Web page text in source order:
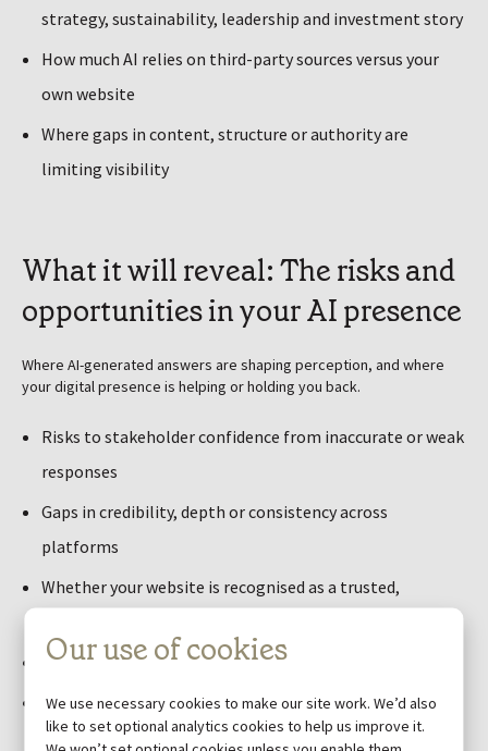
strategy, sustainability, leadership and investment story
How much AI relies on third-party sources versus your
own website
Where gaps in content, structure or authority are
limiting visibility
What it will reveal: The risks and
opportunities in your AI presence
Where AI-generated answers are shaping perception, and where
your digital presence is helping or holding you back.
Risks to stakeholder confidence from inaccurate or weak
responses
Gaps in credibility, depth or consistency across
platforms
Whether your website is recognised as a trusted,
Inconsistencies in how your key messages are surfaced
Where competitors or third-party content are shaping
the narrative
Our use of cookies
We use necessary cookies to make our site work. We’d also
like to set optional analytics cookies to help us improve it.